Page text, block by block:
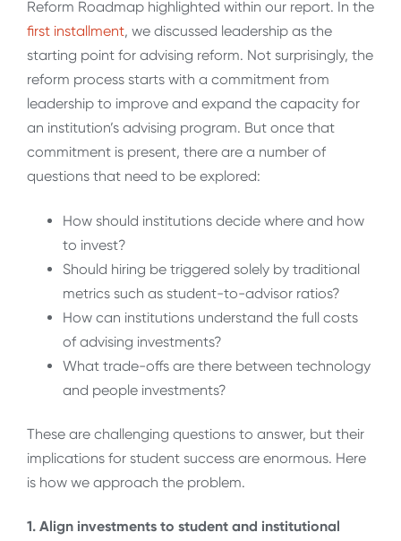
Reform Roadmap highlighted within our report. In the
first installment, we discussed leadership as the
starting point for advising reform. Not surprisingly, the
reform process starts with a commitment from
leadership to improve and expand the capacity for
an institution’s advising program. But once that
commitment is present, there are a number of
questions that need to be explored:
How should institutions decide where and how
to invest?
Should hiring be triggered solely by traditional
metrics such as student-to-advisor ratios?
How can institutions understand the full costs
of advising investments?
What trade-offs are there between technology
and people investments?
These are challenging questions to answer, but their
implications for student success are enormous. Here
is how we approach the problem.
1. Align investments to student and institutional